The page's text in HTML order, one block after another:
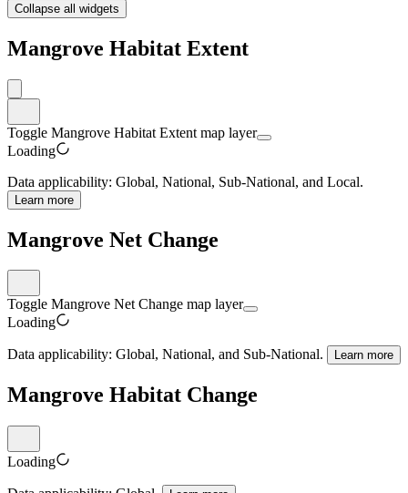
Collapse all widgets
Mangrove Habitat Extent
Toggle Mangrove Habitat Extent map layer
Loading
Data applicability: Global, National, Sub-National, and Local.
Learn more
Mangrove Net Change
Toggle Mangrove Net Change map layer
Loading
Data applicability: Global, National, and Sub-National. Learn more
Mangrove Habitat Change
Loading